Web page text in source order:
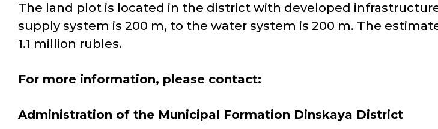
The land plot is located in the district with developed
supply system is 200 m, to the water system is 200 m. The
1.1 million rubles.
For more information, please contact:
Administration of the Municipal Formation Dinskaya District